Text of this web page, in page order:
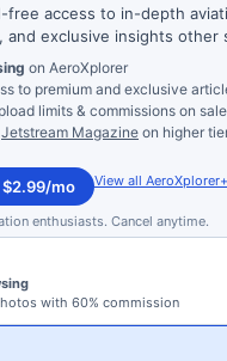
free access to in-depth
and exclusive insights other
on AeroXplorer
to premium and exclusive
limits & commissions on
Jetstream Magazine on higher
mo View all
enthusiasts. Cancel anytime.
with 60% commission